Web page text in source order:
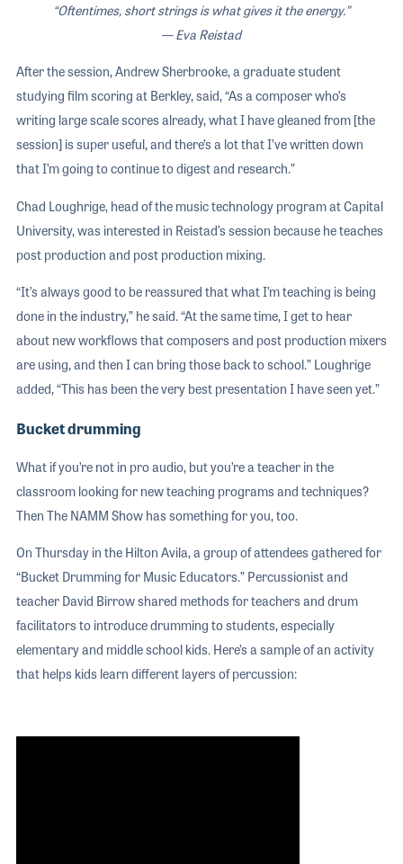
“Oftentimes, short strings is what gives it the energy.”
— Eva Reistad
After the session, Andrew Sherbrooke, a graduate student
studying film scoring at Berkley, said, “As a composer who’s
writing large scale scores already, what I have gleaned from [the
session] is super useful, and there’s a lot that I’ve written down
that I’m going to continue to digest and research.”
Chad Loughrige, head of the music technology program at Capital
University, was interested in Reistad’s session because he teaches
post production and post production mixing.
“It’s always good to be reassured that what I’m teaching is being
done in the industry,” he said. “At the same time, I get to hear
about new workflows that composers and post production mixers
are using, and then I can bring those back to school.” Loughrige
added, “This has been the very best presentation I have seen yet.”
Bucket drumming
What if you’re not in pro audio, but you’re a teacher in the
classroom looking for new teaching programs and techniques?
Then The NAMM Show has something for you, too.
On Thursday in the Hilton Avila, a group of attendees gathered for
“Bucket Drumming for Music Educators.” Percussionist and
teacher David Birrow shared methods for teachers and drum
facilitators to introduce drumming to students, especially
elementary and middle school kids. Here’s a sample of an activity
that helps kids learn different layers of percussion: